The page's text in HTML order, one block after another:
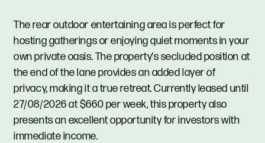
The rear outdoor entertaining area is perfect for
hosting gatherings or enjoying quiet moments in your
own private oasis. The property's secluded position at
the end of the lane provides an added layer of
privacy, making it a true retreat. Currently leased until
27/08/2026 at $660 per week, this property also
presents an excellent opportunity for investors with
immediate income.